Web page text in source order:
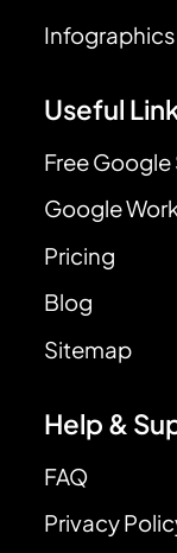
Infographics
Useful
Free
Google
Pricing
Blog
Sitemap
Help &
FAQ
Privacy